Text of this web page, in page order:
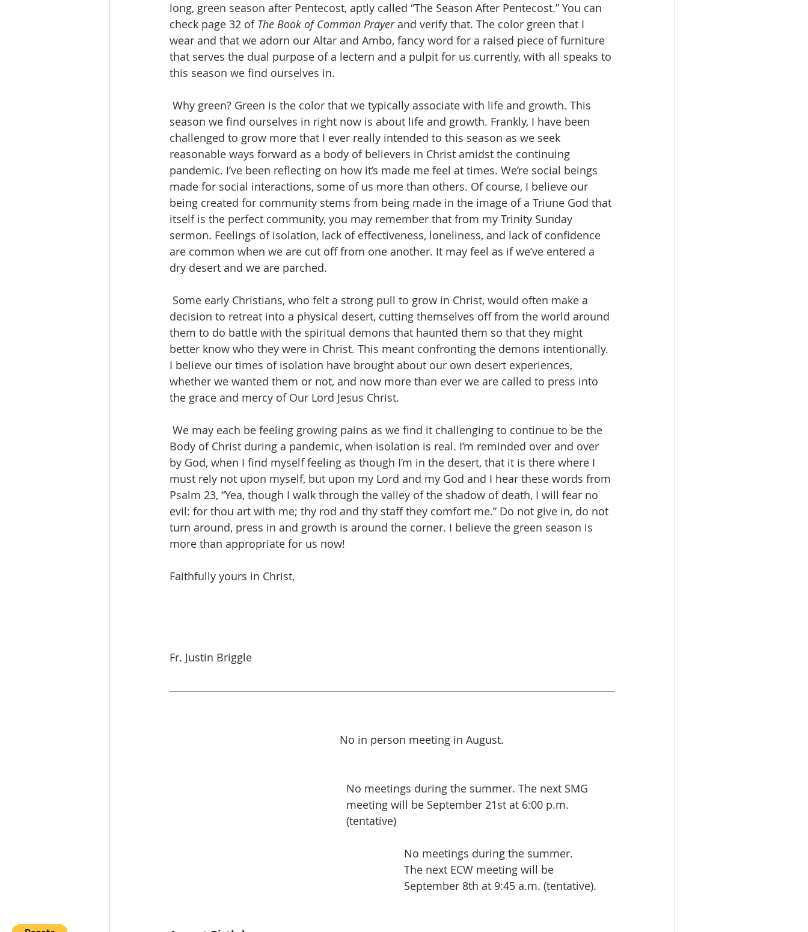
long, green season after Pentecost, aptly called “The Season After Pentecost.” You can
check page 32 of The Book of Common Prayer and verify that. The color green that I
wear and that we adorn our Altar and Ambo, fancy word for a raised piece of furniture
that serves the dual purpose of a lectern and a pulpit for us currently, with all speaks to
this season we find ourselves in.
season we find ourselves in right now is about life and growth. Frankly, I have been
challenged to grow more that I ever really intended to this season as we seek
reasonable ways forward as a body of believers in Christ amidst the continuing
pandemic. I’ve been reflecting on how it’s made me feel at times. We’re social beings
made for social interactions, some of us more than others. Of course, I believe our
being created for community stems from being made in the image of a Triune God that
itself is the perfect community, you may remember that from my Trinity Sunday
sermon. Feelings of isolation, lack of effectiveness, loneliness, and lack of confidence
are common when we are cut off from one another. It may feel as if we’ve entered a
dry desert and we are parched.
decision to retreat into a physical desert, cutting themselves off from the world around
them to do battle with the spiritual demons that haunted them so that they might
better know who they were in Christ. This meant confronting the demons intentionally.
I believe our times of isolation have brought about our own desert experiences,
whether we wanted them or not, and now more than ever we are called to press into
the grace and mercy of Our Lord Jesus Christ.
Body of Christ during a pandemic, when isolation is real. I’m reminded over and over
by God, when I find myself feeling as though I’m in the desert, that it is there where I
must rely not upon myself, but upon my Lord and my God and I hear these words from
Psalm 23, “Yea, though I walk through the valley of the shadow of death, I will fear no
evil: for thou art with me; thy rod and thy staff they comfort me.” Do not give in, do not
turn around, press in and growth is around the corner. I believe the green season is
more than appropriate for us now!
Faithfully yours in Christ,
Fr. Justin Briggle
No in person meeting in August.
No meetings during the summer. The next SMG
meeting will be September 21st at 6:00 p.m.
(tentative)
No meetings during the summer.
The next ECW meeting will be
September 8th at 9:45 a.m. (tentative).